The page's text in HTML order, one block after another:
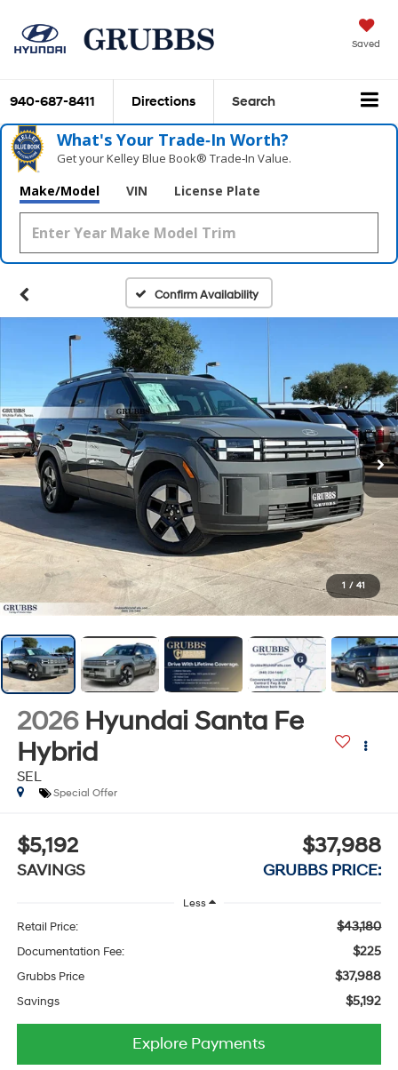
Saved
940-687-8411 Directions Search
What's Your Trade‑In Worth?
Get your Kelley Blue Book® Trade‑In Value.
Make/Model VIN License Plate
Confirm Availability
1 / 41
2026 Hyundai Santa Fe
Hybrid
SEL
Special Offer
$5,192
SAVINGS
$37,988
GRUBBS PRICE:
Less
Retail Price: $43,180
Documentation Fee: $225
Grubbs Price $37,988
Savings $5,192
Explore Payments